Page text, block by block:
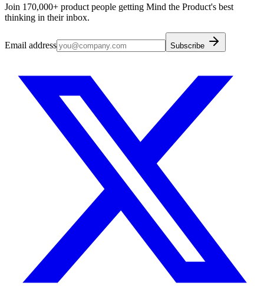
Join 170,000+ product people getting Mind the Product's best
thinking in their inbox.
Email address Subscribe